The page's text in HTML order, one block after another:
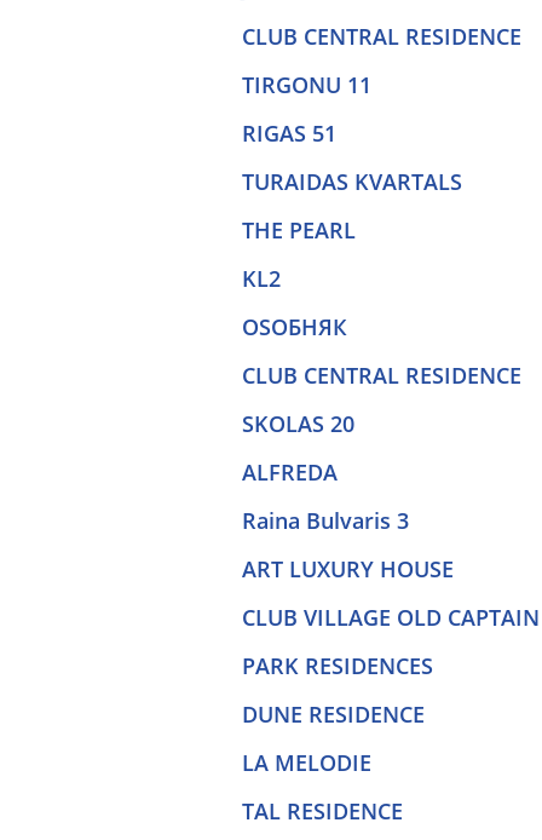
CLUB CENTRAL RESIDENCE
TIRGONU 11
RIGAS 51
TURAIDAS KVARTALS
THE PEARL
KL2
OSOБНЯК
CLUB CENTRAL RESIDENCE
SKOLAS 20
ALFREDA
Raina Bulvaris 3
ART LUXURY HOUSE
CLUB VILLAGE OLD CAPTAIN
PARK RESIDENCES
DUNE RESIDENCE
LA MELODIE
TAL RESIDENCE